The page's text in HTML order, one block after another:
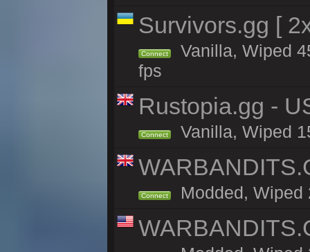
Survivors.gg [
Connect
Vanilla, Wiped
fps
Rustopia.gg -
Connect Vanilla, Wiped
Connect Modded, Wiped